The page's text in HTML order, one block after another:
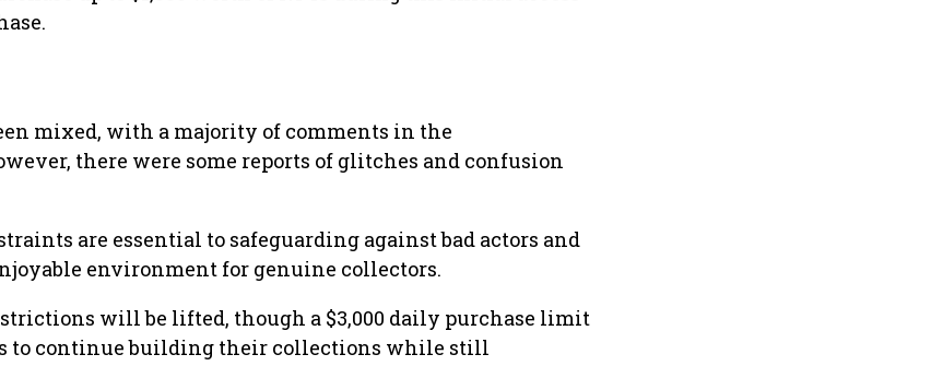
mixed, with a majority of comments in the
there were some reports of glitches and confusion
are essential to safeguarding against bad actors and
environment for genuine collectors.
will be lifted, though a $3,000 daily purchase limit
to continue building their collections while still